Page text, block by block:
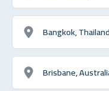
Bangkok, Thailand
Brisbane,